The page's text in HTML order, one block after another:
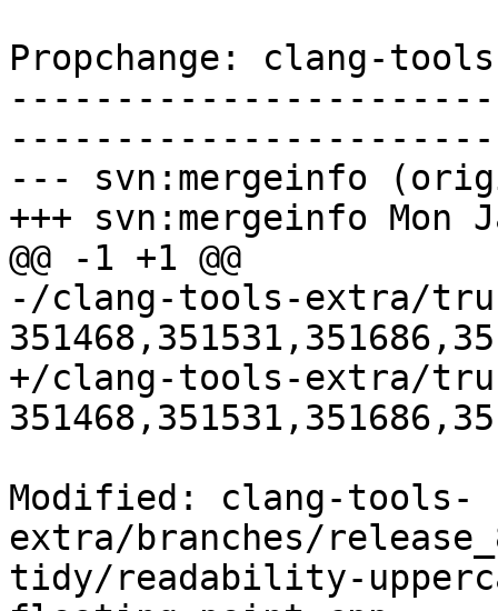
Propchange: clang-
--- svn:mergeinfo
+++ svn:mergeinfo Mon
@@ -1 +1 @@
-/clang-tools-extra/
+/clang-tools-extra/
Modified: clang-tools-
extra/branches/
tidy/readability-